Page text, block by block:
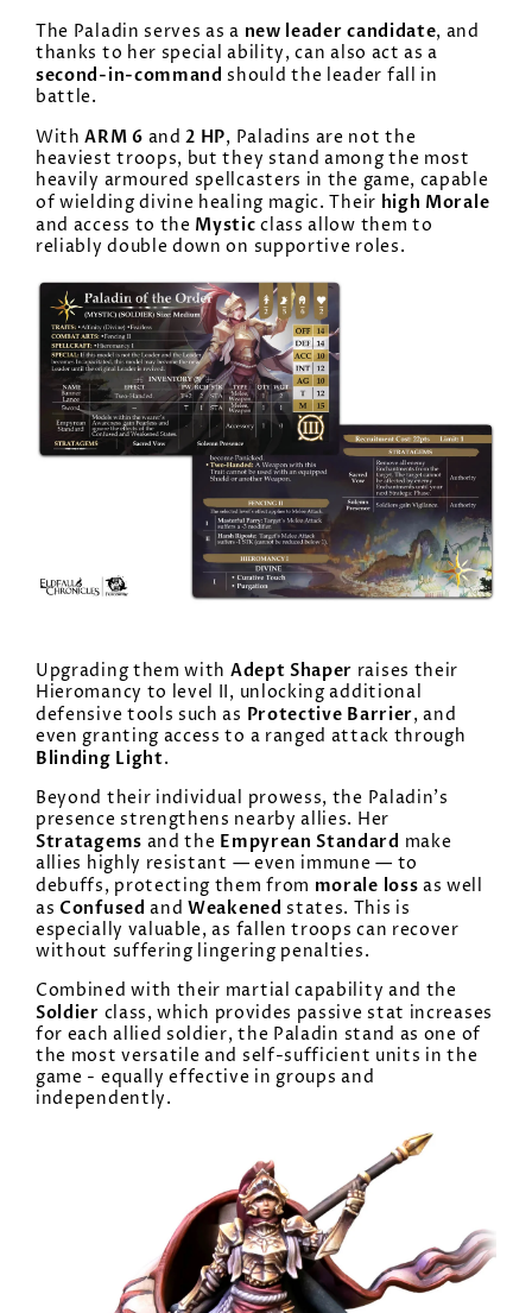
The Paladin serves as a new leader candidate, and
thanks to her special ability, can also act as a
second-in-command should the leader fall in
battle.
WithARM 6 and2 HP, Paladins are not the
heaviest troops, but they stand among the most
heavily armoured spellcasters in the game, capable
of wielding divine healing magic. Their high Morale
and access to the Mystic class allow them to
reliably double down on supportive roles.
Upgrading them with Adept Shaper raises their
Hieromancy to level II, unlocking additional
defensive tools such as Protective Barrier, and
even granting access to a ranged attack through
Blinding Light.
Beyond their individual prowess, the Paladin’s
presence strengthens nearby allies. Her
Stratagems and the Empyrean Standard make
allies highly resistant — even immune — to
debuffs, protecting them from morale loss as well
asConfused andWeakened states. This is
especially valuable, as fallen troops can recover
without suffering lingering penalties.
Combined with their martial capability and the
Soldier class, which provides passive stat increases
for each allied soldier, the Paladin stand as one of
the most versatile and self-sufficient units in the
game - equally effective in groups and
independently.